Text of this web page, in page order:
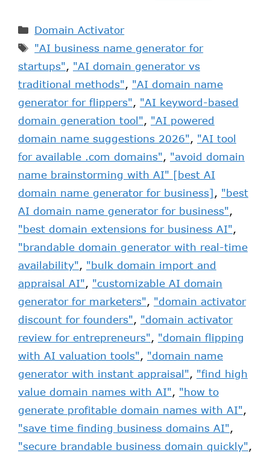
Domain Activator
"AI business name generator for
startups", "AI domain generator vs
traditional methods", "AI domain name
generator for flippers", "AI keyword-based
domain generation tool", "AI powered
domain name suggestions 2026", "AI tool
for available .com domains", "avoid domain
name brainstorming with AI" [best AI
domain name generator for business], "best
AI domain name generator for business",
"best domain extensions for business AI",
"brandable domain generator with real-time
availability", "bulk domain import and
appraisal AI", "customizable AI domain
generator for marketers", "domain activator
discount for founders", "domain activator
review for entrepreneurs", "domain flipping
with AI valuation tools", "domain name
generator with instant appraisal", "find high
value domain names with AI", "how to
generate profitable domain names with AI",
"save time finding business domains AI",
"secure brandable business domain quickly",